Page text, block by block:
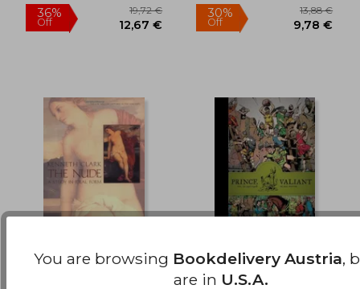
the nude,a study in
Prince Valiant Vol. 11:
1957-1958
You are browsing Bookdelivery Austria,
are in U.S.A.